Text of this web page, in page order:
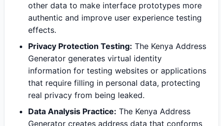
other data to make interface prototypes more
authentic and improve user experience testing
effects.
Privacy Protection Testing: The Kenya Address
Generator generates virtual identity
information for testing websites or applications
that require filling in personal data, protecting
real privacy from being leaked.
Data Analysis Practice: The Kenya Address
Generator creates address data that conforms